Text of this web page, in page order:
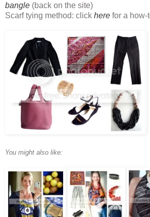
bangle (back on the site)
Scarf tying method: click here for a how-
You might also like: